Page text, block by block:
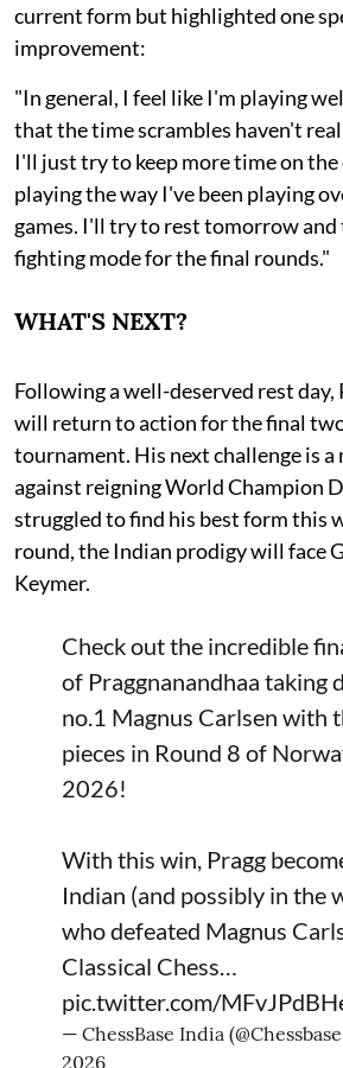
current form but highlighted one
improvement:
"In general, I feel like I'm playing
that the time scrambles haven't
I'll just try to keep more time on
playing the way I've been playing
games. I'll try to rest tomorrow and
fighting mode for the final rounds."
WHAT'S NEXT?
Following a well-deserved rest day,
will return to action for the final
tournament. His next challenge is a
against reigning World Champion
struggled to find his best form this
round, the Indian prodigy will face
Keymer.
Check out the incredible
of Praggnanandhaa taking
no.1 Magnus Carlsen with
pieces in Round 8 of
2026!
With this win, Pragg
Indian (and possibly in the
who defeated Magnus
Classical Chess…
pic.twitter.com/
— ChessBase India
2026